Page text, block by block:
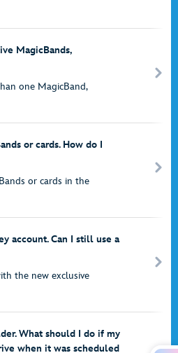
MagicBands,
one MagicBand,
or cards. How do I
or cards in the
account. Can I still use a
the new exclusive
What should I do if my
when it was scheduled